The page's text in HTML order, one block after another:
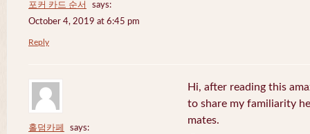
포커 카드 순서
says:
October 4, 2019 at 6:45 pm
Reply
홀덤카페
says:
Hi, after reading this
to share my familiarity
mates.